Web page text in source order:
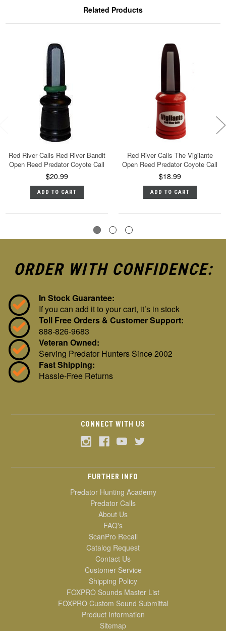
Related Products
Red River Calls Red River Bandit
Open Reed Predator Coyote Call
$20.99
ADD TO CART
Red River Calls The Vigilante
Open Reed Predator Coyote Call
$18.99
ADD TO CART
ORDER WITH CONFIDENCE:
In Stock Guarantee:
If you can add it to your cart, it’s in stock
Toll Free Orders & Customer Support:
888-826-9683
Veteran Owned:
Serving Predator Hunters Since 2002
Fast Shipping:
Hassle-Free Returns
CONNECT WITH US
FURTHER INFO
Predator Hunting Academy
Predator Calls
About Us
FAQ's
ScanPro Recall
Catalog Request
Contact Us
Customer Service
Shipping Policy
FOXPRO Sounds Master List
FOXPRO Custom Sound Submittal
Product Information
Sitemap